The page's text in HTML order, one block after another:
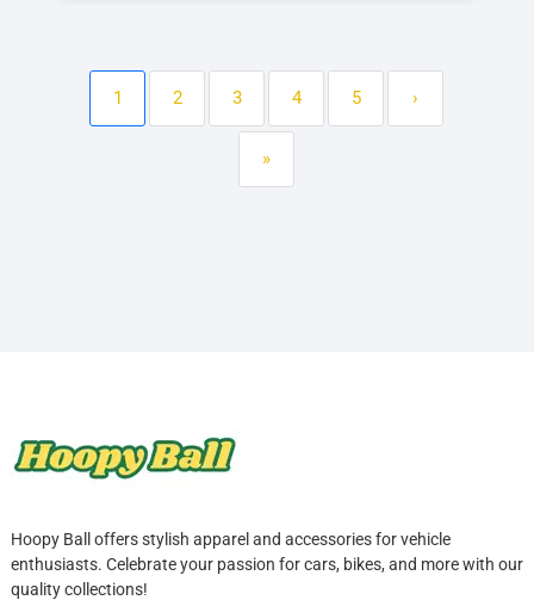
1 2 3 4 5 ›
»
Hoopy Ball offers stylish apparel and accessories for vehicle
enthusiasts. Celebrate your passion for cars, bikes, and more with our
quality collections!